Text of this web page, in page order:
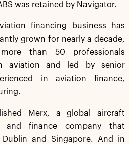
was retained by Navigator.
financing business has
grown for nearly a decade,
than 50 professionals
aviation and led by senior
in aviation finance,
Merx, a global aircraft
and finance company that
and Singapore. And in